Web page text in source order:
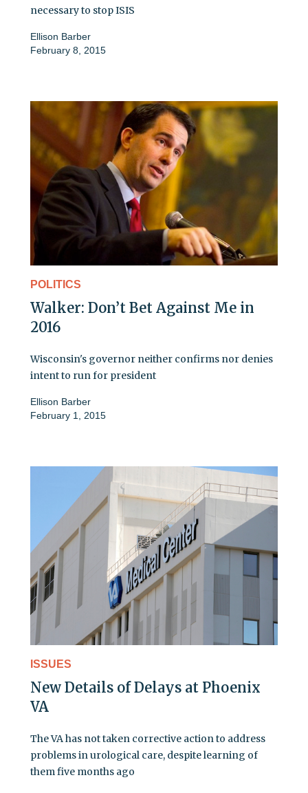
necessary to stop ISIS
Ellison Barber
February 8, 2015
POLITICS
Walker: Don’t Bet Against Me in
2016
Wisconsin's governor neither confirms nor denies
intent to run for president
Ellison Barber
February 1, 2015
ISSUES
New Details of Delays at Phoenix
VA
The VA has not taken corrective action to address
problems in urological care, despite learning of
them five months ago